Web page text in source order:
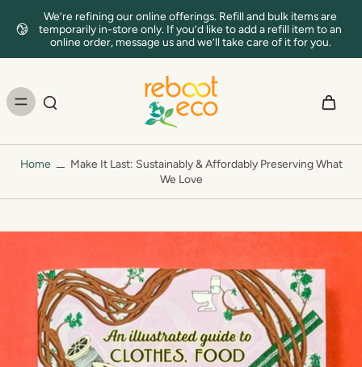
We’re refining our online offerings. Refill and bulk items are
temporarily in-store only. If you’d like to add a refill item to an
online order, message us and we’ll take care of it for you.
Home
Make It Last: Sustainably & Affordably Preserving What
We Love